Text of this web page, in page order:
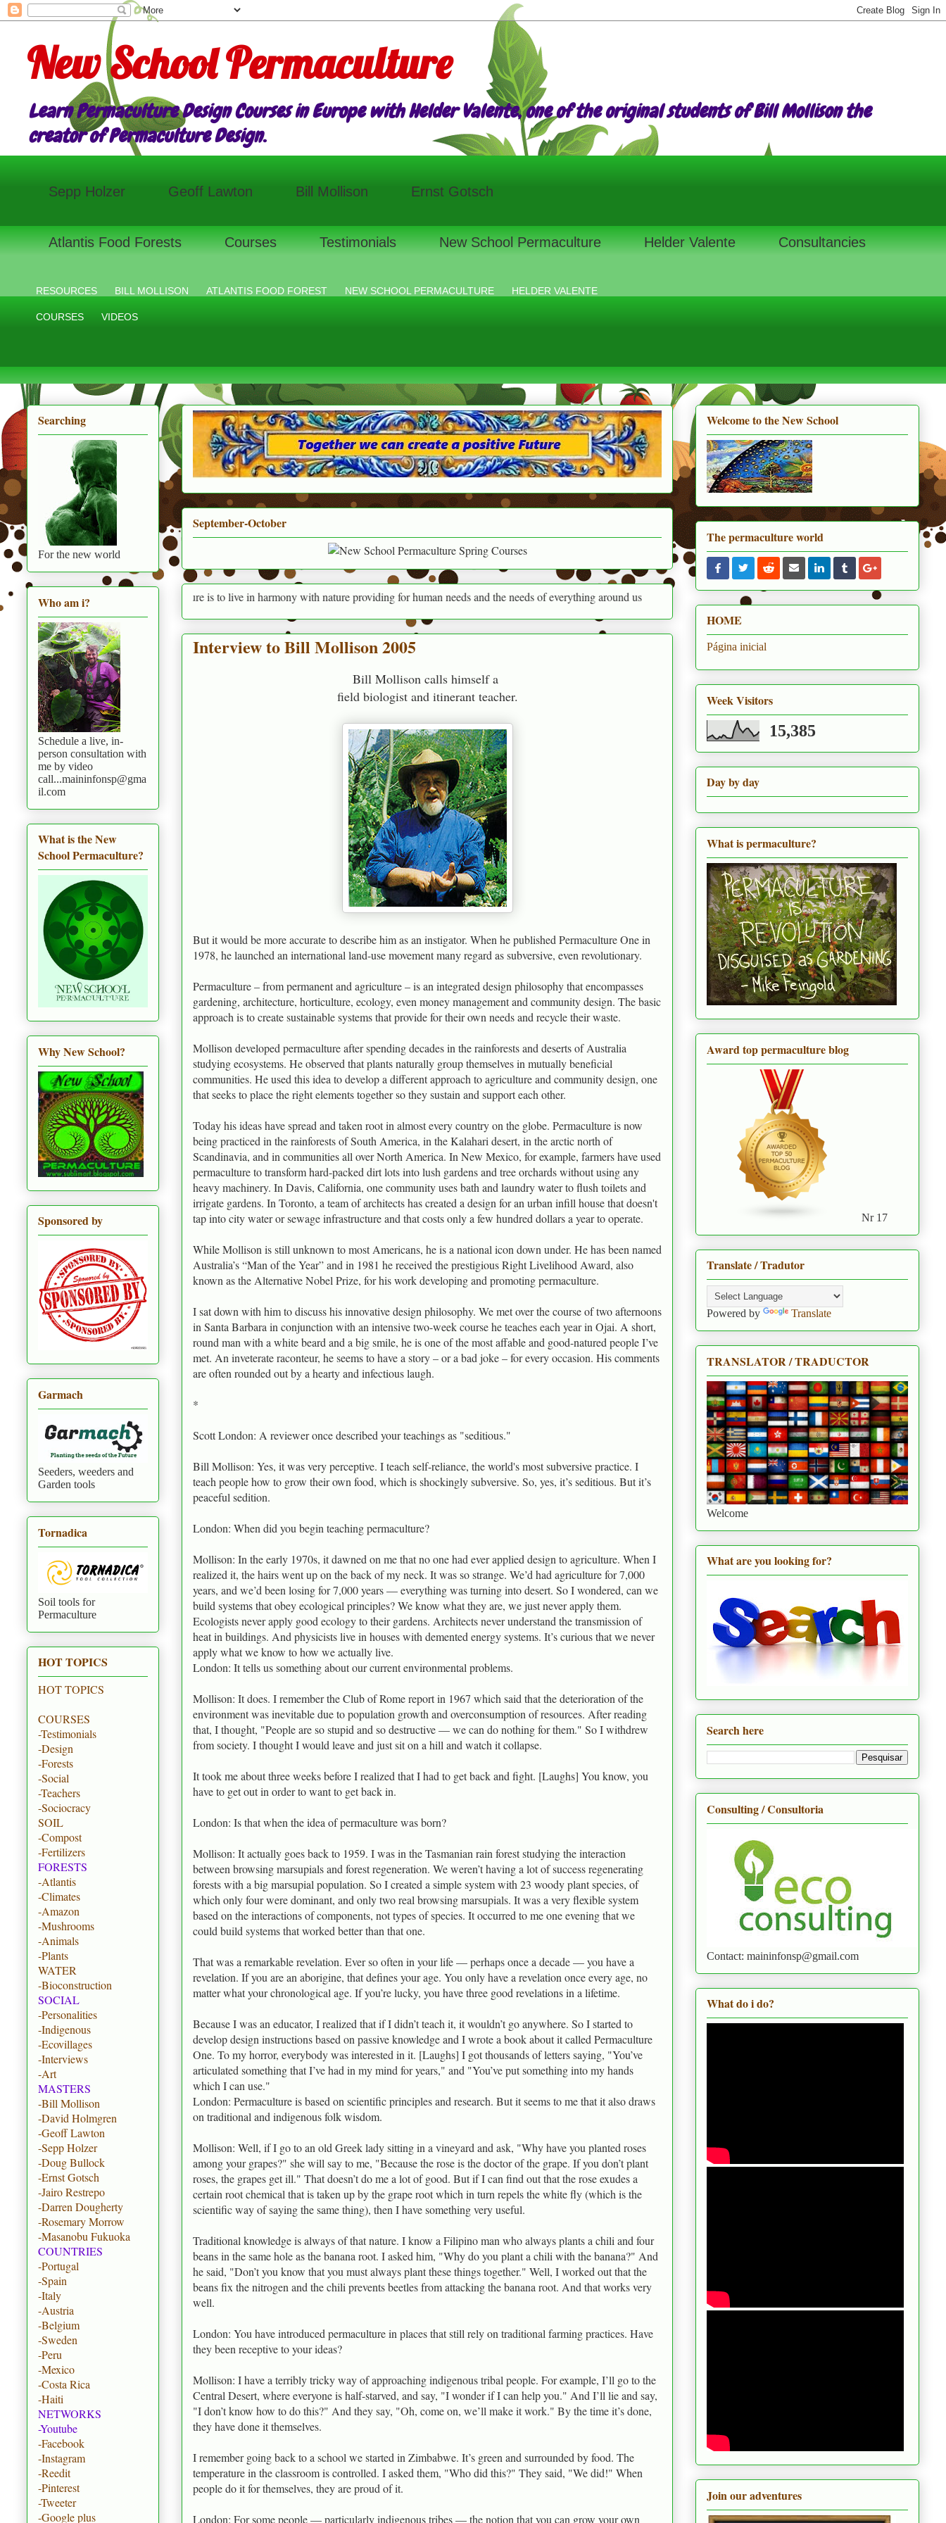
New School Permaculture
Learn Permaculture Design Courses in Europe with Helder Valente, one of the original students of Bill Mollison the
creator of Permaculture Design.
Sepp Holzer Geoff Lawton Bill Mollison Ernst Gotsch
Atlantis Food Forests Courses Testimonials New School Permaculture Helder Valente Consultancies
RESOURCES BILL MOLLISON ATLANTIS FOOD FOREST NEW SCHOOL PERMACULTURE HELDER VALENTE
COURSES VIDEOS
September-October
Permaculture is to live in harmony with nature providing for human needs and the needs of everything around us
Interview to Bill Mollison 2005
Bill Mollison calls himself a
field biologist and itinerant teacher.
But it would be more accurate to describe him as an instigator. When he published Permaculture One in
1978, he launched an international land-use movement many regard as subversive, even revolutionary.
Permaculture – from permanent and agriculture – is an integrated design philosophy that encompasses
gardening, architecture, horticulture, ecology, even money management and community design. The basic
approach is to create sustainable systems that provide for their own needs and recycle their waste.
Mollison developed permaculture after spending decades in the rainforests and deserts of Australia
studying ecosystems. He observed that plants naturally group themselves in mutually beneficial
communities. He used this idea to develop a different approach to agriculture and community design, one
that seeks to place the right elements together so they sustain and support each other.
Today his ideas have spread and taken root in almost every country on the globe. Permaculture is now
being practiced in the rainforests of South America, in the Kalahari desert, in the arctic north of
Scandinavia, and in communities all over North America. In New Mexico, for example, farmers have used
permaculture to transform hard-packed dirt lots into lush gardens and tree orchards without using any
heavy machinery. In Davis, California, one community uses bath and laundry water to flush toilets and
irrigate gardens. In Toronto, a team of architects has created a design for an urban infill house that doesn't
tap into city water or sewage infrastructure and that costs only a few hundred dollars a year to operate.
While Mollison is still unknown to most Americans, he is a national icon down under. He has been named
Australia’s “Man of the Year” and in 1981 he received the prestigious Right Livelihood Award, also
known as the Alternative Nobel Prize, for his work developing and promoting permaculture.
I sat down with him to discuss his innovative design philosophy. We met over the course of two afternoons
in Santa Barbara in conjunction with an intensive two-week course he teaches each year in Ojai. A short,
round man with a white beard and a big smile, he is one of the most affable and good-natured people I’ve
met. An inveterate raconteur, he seems to have a story – or a bad joke – for every occasion. His comments
are often rounded out by a hearty and infectious laugh.
*
Scott London: A reviewer once described your teachings as "seditious."
Bill Mollison: Yes, it was very perceptive. I teach self-reliance, the world's most subversive practice. I
teach people how to grow their own food, which is shockingly subversive. So, yes, it’s seditious. But it’s
peaceful sedition.
London: When did you begin teaching permaculture?
Mollison: In the early 1970s, it dawned on me that no one had ever applied design to agriculture. When I
realized it, the hairs went up on the back of my neck. It was so strange. We’d had agriculture for 7,000
years, and we’d been losing for 7,000 years — everything was turning into desert. So I wondered, can we
build systems that obey ecological principles? We know what they are, we just never apply them.
Ecologists never apply good ecology to their gardens. Architects never understand the transmission of
heat in buildings. And physicists live in houses with demented energy systems. It’s curious that we never
apply what we know to how we actually live.
London: It tells us something about our current environmental problems.
Mollison: It does. I remember the Club of Rome report in 1967 which said that the deterioration of the
environment was inevitable due to population growth and overconsumption of resources. After reading
that, I thought, "People are so stupid and so destructive — we can do nothing for them." So I withdrew
from society. I thought I would leave and just sit on a hill and watch it collapse.
It took me about three weeks before I realized that I had to get back and fight. [Laughs] You know, you
have to get out in order to want to get back in.
London: Is that when the idea of permaculture was born?
Mollison: It actually goes back to 1959. I was in the Tasmanian rain forest studying the interaction
between browsing marsupials and forest regeneration. We weren’t having a lot of success regenerating
forests with a big marsupial population. So I created a simple system with 23 woody plant species, of
which only four were dominant, and only two real browsing marsupials. It was a very flexible system
based on the interactions of components, not types of species. It occurred to me one evening that we
could build systems that worked better than that one.
That was a remarkable revelation. Ever so often in your life — perhaps once a decade — you have a
revelation. If you are an aborigine, that defines your age. You only have a revelation once every age, no
matter what your chronological age. If you’re lucky, you have three good revelations in a lifetime.
Because I was an educator, I realized that if I didn’t teach it, it wouldn’t go anywhere. So I started to
develop design instructions based on passive knowledge and I wrote a book about it called Permaculture
One. To my horror, everybody was interested in it. [Laughs] I got thousands of letters saying, "You’ve
articulated something that I’ve had in my mind for years," and "You’ve put something into my hands
which I can use."
London: Permaculture is based on scientific principles and research. But it seems to me that it also draws
on traditional and indigenous folk wisdom.
Mollison: Well, if I go to an old Greek lady sitting in a vineyard and ask, "Why have you planted roses
among your grapes?" she will say to me, "Because the rose is the doctor of the grape. If you don’t plant
roses, the grapes get ill." That doesn’t do me a lot of good. But if I can find out that the rose exudes a
certain root chemical that is taken up by the grape root which in turn repels the white fly (which is the
scientific way of saying the same thing), then I have something very useful.
Traditional knowledge is always of that nature. I know a Filipino man who always plants a chili and four
beans in the same hole as the banana root. I asked him, "Why do you plant a chili with the banana?" And
he said, "Don’t you know that you must always plant these things together." Well, I worked out that the
beans fix the nitrogen and the chili prevents beetles from attacking the banana root. And that works very
well.
London: You have introduced permaculture in places that still rely on traditional farming practices. Have
they been receptive to your ideas?
Mollison: I have a terribly tricky way of approaching indigenous tribal people. For example, I’ll go to the
Central Desert, where everyone is half-starved, and say, "I wonder if I can help you." And I’ll lie and say,
"I don’t know how to do this?" And they say, "Oh, come on, we’ll make it work." By the time it’s done,
they have done it themselves.
I remember going back to a school we started in Zimbabwe. It’s green and surrounded by food. The
temperature in the classroom is controlled. I asked them, "Who did this?" They said, "We did!" When
people do it for themselves, they are proud of it.
London: For some people — particularly indigenous tribes — the notion that you can grow your own
Searching
For the new world
Who am i?
Schedule a live, in-
person consultation with
me by video
call...maininfonsp@gma
il.com
What is the New
School Permaculture?
Why New School?
Sponsored by
Garmach
Seeders, weeders and
Garden tools
Tornadica
Soil tools for
Permaculture
HOT TOPICS
HOT TOPICS
COURSES
-Testimonials
-Design
-Forests
-Social
-Teachers
-Sociocracy
SOIL
-Compost
-Fertilizers
FORESTS
-Atlantis
-Climates
-Amazon
-Mushrooms
-Animals
-Plants
WATER
-Bioconstruction
SOCIAL
-Personalities
-Indigenous
-Ecovillages
-Interviews
-Art
MASTERS
-Bill Mollison
-David Holmgren
-Geoff Lawton
-Sepp Holzer
-Doug Bullock
-Ernst Gotsch
-Jairo Restrepo
-Darren Dougherty
-Rosemary Morrow
-Masanobu Fukuoka
COUNTRIES
-Portugal
-Spain
-Italy
-Austria
-Belgium
-Sweden
-Peru
-Mexico
-Costa Rica
-Haiti
NETWORKS
-Youtube
-Facebook
-Instagram
-Reedit
-Pinterest
-Tweeter
-Google plus
Welcome to the New School
The permaculture world
HOME
Página inicial
Week Visitors
15,385
Day by day
What is permaculture?
Award top permaculture blog
Nr 17
Translate / Tradutor
Powered by Translate
TRANSLATOR / TRADUCTOR
Welcome
What are you looking for?
Search here
Consulting / Consultoria
Contact: maininfonsp@gmail.com
What do i do?
Join our adventures